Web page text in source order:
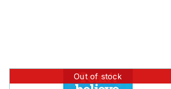
Out of stock